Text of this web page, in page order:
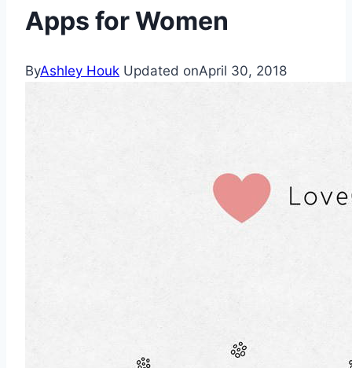
Apps for Women
ByAshley Houk Updated onApril 30, 2018